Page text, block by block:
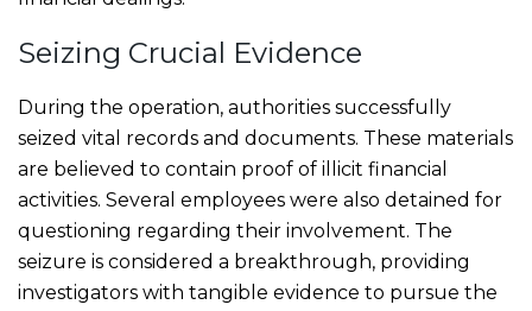
Seizing Crucial Evidence
During the operation, authorities successfully
seized vital records and documents. These materials
are believed to contain proof of illicit financial
activities. Several employees were also detained for
questioning regarding their involvement. The
seizure is considered a breakthrough, providing
investigators with tangible evidence to pursue the